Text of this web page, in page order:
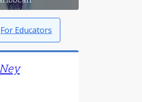
For Educators
Ney